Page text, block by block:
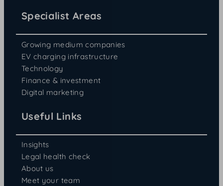
Specialist Areas
Growing medium companies
EV charging infrastructure
Technology
Finance & investment
Digital marketing
Useful Links
Insights
Legal health check
About us
Meet your team